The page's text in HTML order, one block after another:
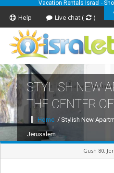
Vacation Rentals Israel -
Help Live chat ( )
Short Term Vacation Rentals In
STYLISH NEW
THE CENTER
Home / Stylish New
Jerusalem
Gush 80,